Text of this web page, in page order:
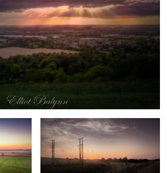
Sunrise in the fields of Aylesbury,
England
Silhouette